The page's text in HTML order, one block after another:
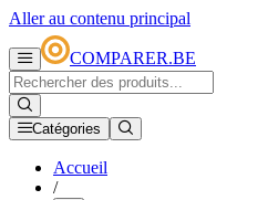
Aller au contenu principal
COMPARER.BE
Catégories
Accueil
/